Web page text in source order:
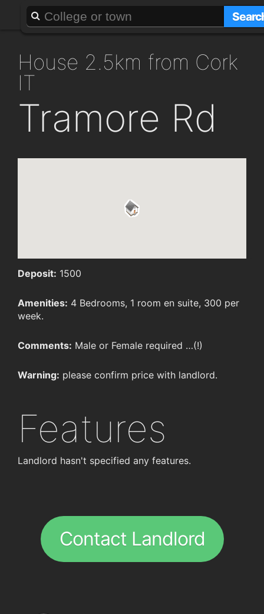
About Add a GAFF
house 2.5km from Cork
IT
Tramore Rd
Deposit: 1500
Amenities: 4 Bedrooms, 1 room en suite, 300 per
week.
Comments: Male or Female required …(!)
Warning: please confirm price with landlord.
Features
Landlord hasn't specified any features.
Contact Landlord